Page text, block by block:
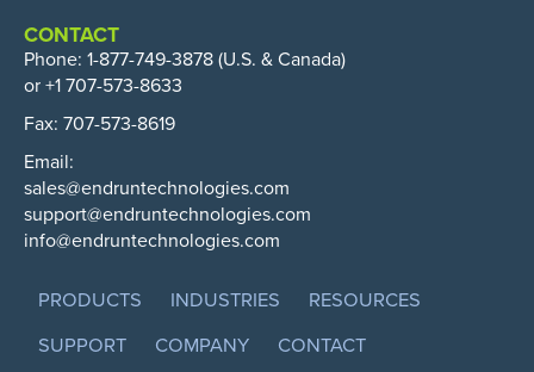
CONTACT
Phone: 1-877-749-3878 (U.S. & Canada)
or +1 707-573-8633
Fax: 707-573-8619
Email:
sales@endruntechnologies.com
support@endruntechnologies.com
info@endruntechnologies.com
PRODUCTS INDUSTRIES
RESOURCES
SUPPORT
COMPANY CONTACT